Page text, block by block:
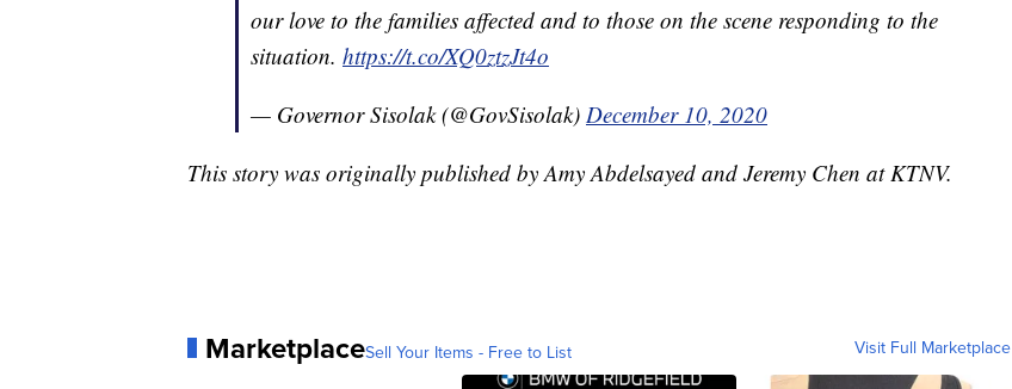
our love to the families affected and to those on the scene responding to the
situation. https://t.co/XQ0ztzJt4o
— Governor Sisolak (@GovSisolak) December 10, 2020
This story was originally published by Amy Abdelsayed and Jeremy Chen at KTNV.
MarketplaceSell Your Items - Free to List Visit Full Marketplace